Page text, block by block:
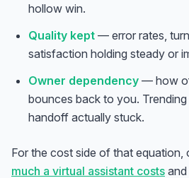
hollow win.
Quality kept — error rates,
satisfaction holding steady or
Owner dependency — how
bounces back to you.
handoff actually stuck.
For the cost side of that equation,
much a virtual assistant costs